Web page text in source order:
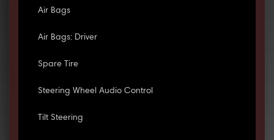
Air Bags
Air Bags: Driver
Spare Tire
Steering Wheel Audio Control
Tilt Steering